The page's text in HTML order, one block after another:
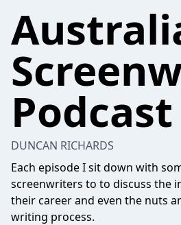
Podcast
DUNCAN RICHARDS
Each episode I sit down with
screenwriters to to discuss the
their career and even the nuts
writing process.